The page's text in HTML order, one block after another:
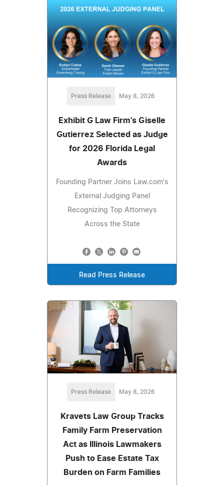
Press Release May 8, 2026
Exhibit G Law Firm's Giselle
Gutierrez Selected as Judge
for 2026 Florida Legal
Awards
Founding Partner Joins Law.com's
External Judging Panel
Recognizing Top Attorneys
Across the State
Read Press Release
Press Release May 8, 2026
Kravets Law Group Tracks
Family Farm Preservation
Act as Illinois Lawmakers
Push to Ease Estate Tax
Burden on Farm Families